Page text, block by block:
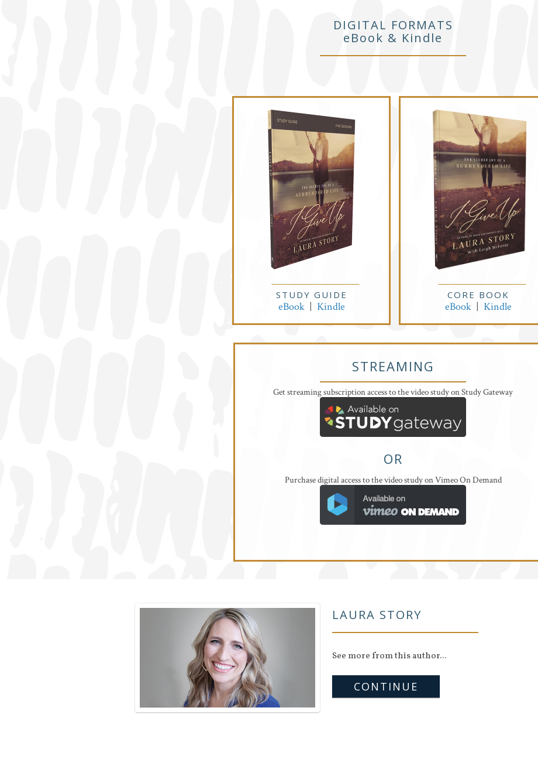
DIGITAL FORMATS
eBook & Kindle
STUDY GUIDE
eBook| Kindle
CORE BOOK
eBook| Kindle
STREAMING
Get streaming subscription access to the video study on Study Gateway
OR
Purchase digital access to the video study on Vimeo On Demand
LAURA STORY
See more from this author...
CONTINUE